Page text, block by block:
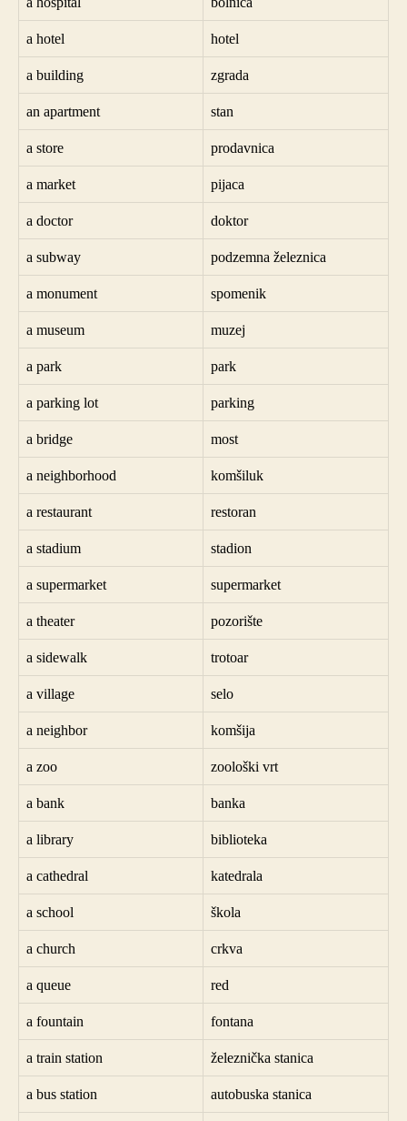
a hotel hotel
a building zgrada
an apartment stan
a store prodavnica
a market pijaca
a doctor doktor
a subway podzemna železnica
a monument spomenik
a museum muzej
a park park
a parking lot parking
a bridge most
a neighborhood komšiluk
a restaurant restoran
a stadium stadion
a supermarket supermarket
a theater pozorište
a sidewalk trotoar
a village selo
a neighbor komšija
a zoo zoološki vrt
a bank banka
a library biblioteka
a cathedral katedrala
a school škola
a church crkva
a queue red
a fountain fontana
a train station železnička stanica
a bus station autobuska stanica